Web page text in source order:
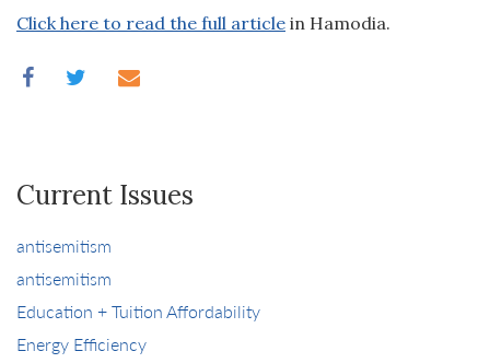
Click here to read the full article in Hamodia.
Current Issues
antisemitism
antisemitism
Education + Tuition Affordability
Energy Efficiency